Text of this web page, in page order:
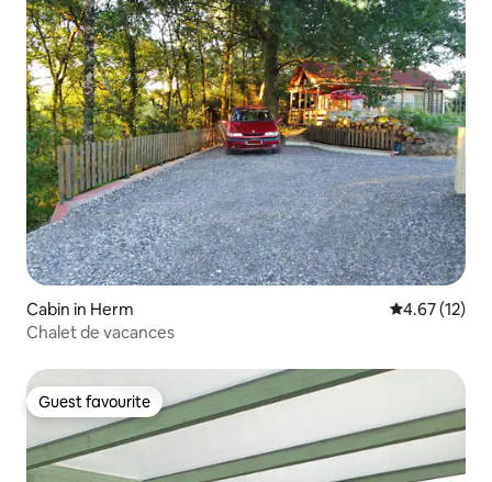
Cabin in Herm 4.67 out of 5
4.67 (12)
Chalet de vacances
Guest favourite
Guest favourite